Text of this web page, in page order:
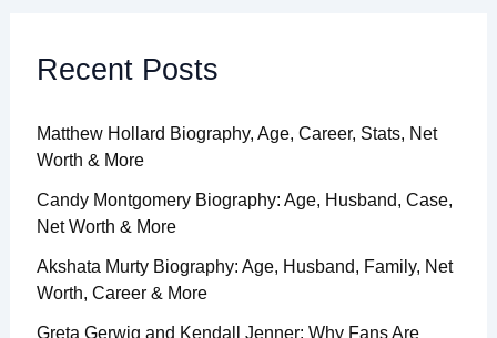
Recent Posts
Matthew Hollard Biography, Age, Career, Stats, Net
Worth & More
Candy Montgomery Biography: Age, Husband, Case,
Net Worth & More
Akshata Murty Biography: Age, Husband, Family, Net
Worth, Career & More
Greta Gerwig and Kendall Jenner: Why Fans Are